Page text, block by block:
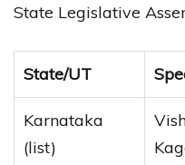
State Legislative
State/UT
Karnataka
(list)